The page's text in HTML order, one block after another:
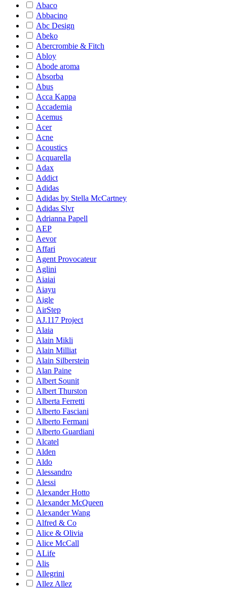
Abaco
Abbacino
Abc Design
Abeko
Abercrombie & Fitch
Abloy
Abode aroma
Absorba
Abus
Acca Kappa
Accademia
Acemus
Acer
Acne
Acoustics
Acquarella
Adax
Addict
Adidas
Adidas by Stella McCartney
Adidas Slvr
Adrianna Papell
AEP
Aevor
Affari
Agent Provocateur
Aglini
Aiaiai
Aiayu
Aigle
AirStep
AJ.117 Project
Alaia
Alain Mikli
Alain Milliat
Alain Silberstein
Alan Paine
Albert Sounit
Albert Thurston
Alberta Ferretti
Alberto Fasciani
Alberto Fermani
Alberto Guardiani
Alcatel
Alden
Aldo
Alessandro
Alessi
Alexander Hotto
Alexander McQueen
Alexander Wang
Alfred & Co
Alice & Olivia
Alice McCall
ALife
Alis
Allegrini
Allez Allez